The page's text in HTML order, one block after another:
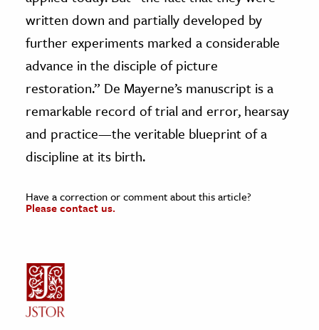
written down and partially developed by
further experiments marked a considerable
advance in the disciple of picture
restoration.” De Mayerne’s manuscript is a
remarkable record of trial and error, hearsay
and practice—the veritable blueprint of a
discipline at its birth.
Have a correction or comment about this article?
Please contact us.